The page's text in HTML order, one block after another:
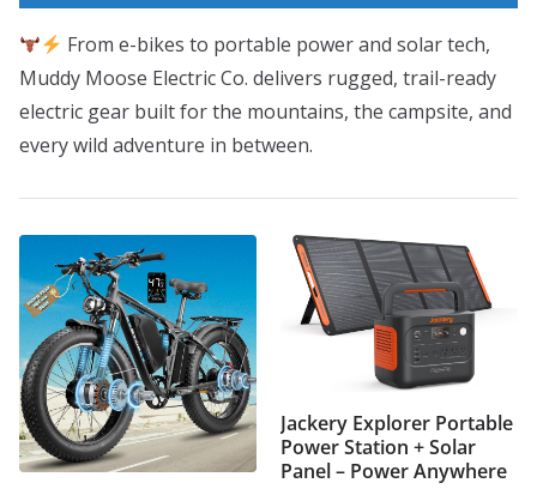
From e-bikes to portable power and solar tech,
Muddy Moose Electric Co. delivers rugged, trail-ready
electric gear built for the mountains, the campsite, and
every wild adventure in between.
Jackery Explorer Portable
Power Station + Solar
Panel – Power Anywhere